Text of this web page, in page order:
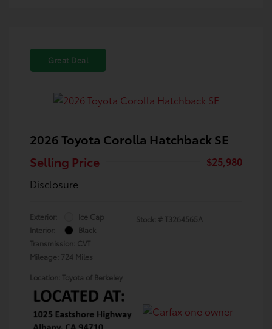
Great Deal
2026 Toyota Corolla Hatchback SE
Selling Price
$25,980
Disclosure
Exterior:
Ice Cap
Interior:
Black
Transmission: CVT
Mileage: 724 Miles
Stock: # T3264565A
Location: Toyota of Berkeley